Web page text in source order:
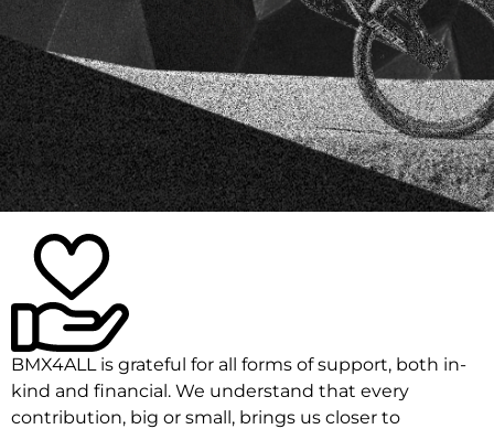
BMX4ALL is grateful for all forms of support, both in-
kind and financial. We understand that every
contribution, big or small, brings us closer to